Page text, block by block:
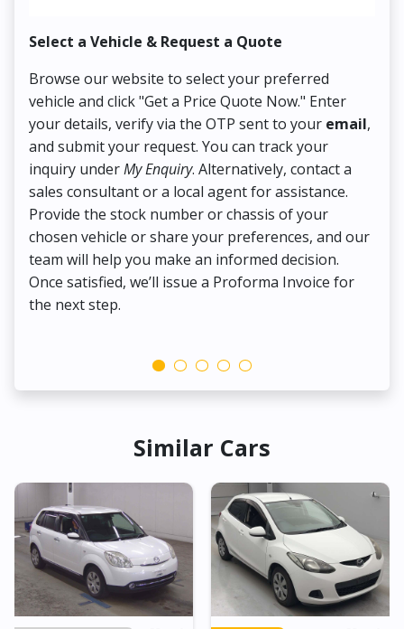
Select a Vehicle & Request a Quote
Browse our website to select your preferred
vehicle and click "Get a Price Quote Now." Enter
your details, verify via the OTP sent to your email,
and submit your request. You can track your
inquiry underMy Enquiry. Alternatively, contact a
sales consultant or a local agent for assistance.
Provide the stock number or chassis of your
chosen vehicle or share your preferences, and our
team will help you make an informed decision.
Once satisfied, we’ll issue a Proforma Invoice for
the next step.
Similar Cars